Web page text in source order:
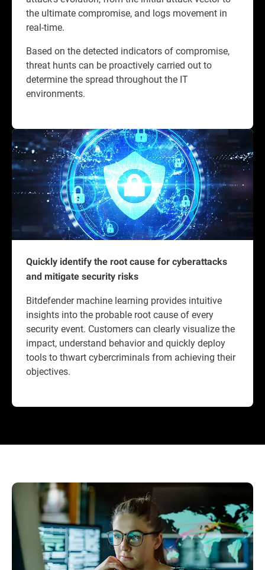
the ultimate compromise, and logs movement in
real-time.
Based on the detected indicators of compromise,
threat hunts can be proactively carried out to
determine the spread throughout the IT
environments.
Quickly identify the root cause for cyberattacks
and mitigate security risks
Bitdefender machine learning provides intuitive
insights into the probable root cause of every
security event. Customers can clearly visualize the
impact, understand behavior and quickly deploy
tools to thwart cybercriminals from achieving their
objectives.